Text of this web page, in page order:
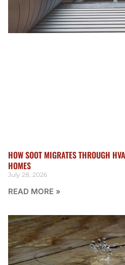
HOW SOOT MIGRATES THROUGH
HOMES
July 28, 2026
READ MORE »